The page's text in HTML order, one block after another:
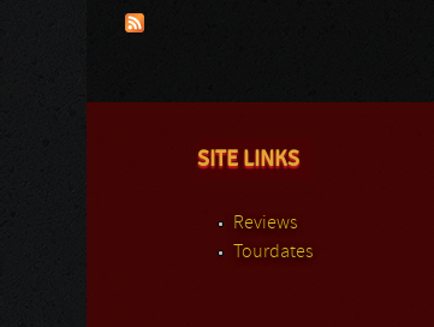
SITE LINKS
Reviews
Tourdates